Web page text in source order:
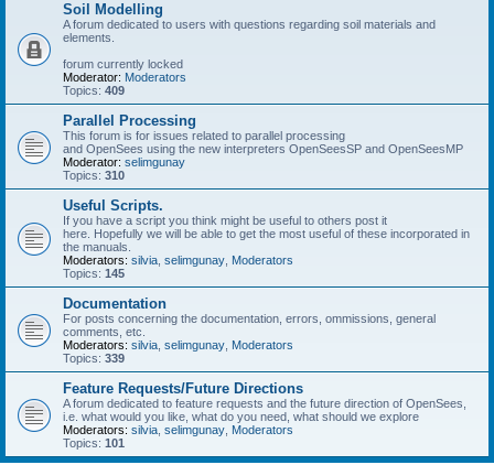
Soil Modelling
A forum dedicated to users with questions regarding soil materials and
elements.
forum currently locked
Moderator: Moderators
Topics: 409
Parallel Processing
This forum is for issues related to parallel processing
and OpenSees using the new interpreters OpenSeesSP and OpenSeesMP
Moderator: selimgunay
Topics: 310
Useful Scripts.
If you have a script you think might be useful to others post it
here. Hopefully we will be able to get the most useful of these incorporated in
the manuals.
Moderators: silvia selimgunay Moderators
Topics: 145
Documentation
For posts concerning the documentation, errors, ommissions, general
comments, etc.
Moderators: silvia selimgunay Moderators
Topics: 339
Feature Requests/Future Directions
A forum dedicated to feature requests and the future direction of OpenSees,
i.e. what would you like, what do you need, what should we explore
Moderators: silvia selimgunay Moderators
Topics: 101